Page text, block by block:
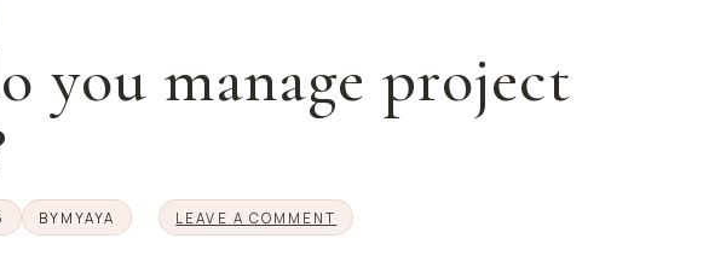
you manage project
BY MYAYA LEAVE A COMMENT